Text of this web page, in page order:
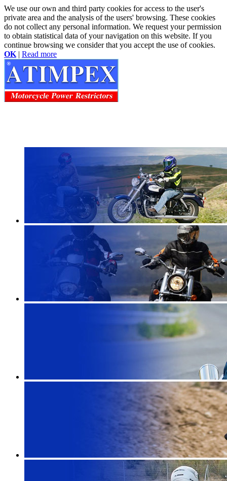
We use our own and third party cookies for access to the user's
private area and the analysis of the users' browsing. These cookies
do not collect any personal information. We request your permission
to obtain statistical data of your navigation on this website. If you
continue browsing we consider that you accept the use of cookies.
OK | Read more